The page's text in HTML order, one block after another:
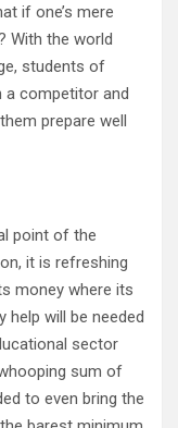
if one’s mere
With the world
students of
a competitor and
prepare well
point of the
it is refreshing
money where its
will be needed
sector
sum of
to even bring the